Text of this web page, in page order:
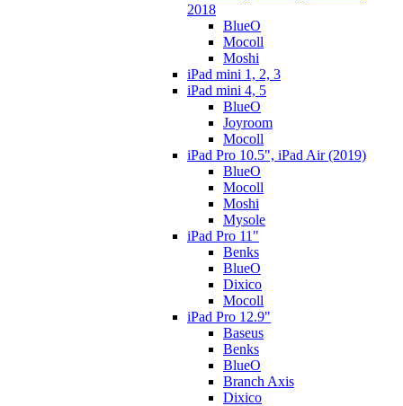
2018
BlueO
Mocoll
Moshi
iPad mini 1, 2, 3
iPad mini 4, 5
BlueO
Joyroom
Mocoll
iPad Pro 10.5", iPad Air (2019)
BlueO
Mocoll
Moshi
Mysole
iPad Pro 11"
Benks
BlueO
Dixico
Mocoll
iPad Pro 12.9"
Baseus
Benks
BlueO
Branch Axis
Dixico